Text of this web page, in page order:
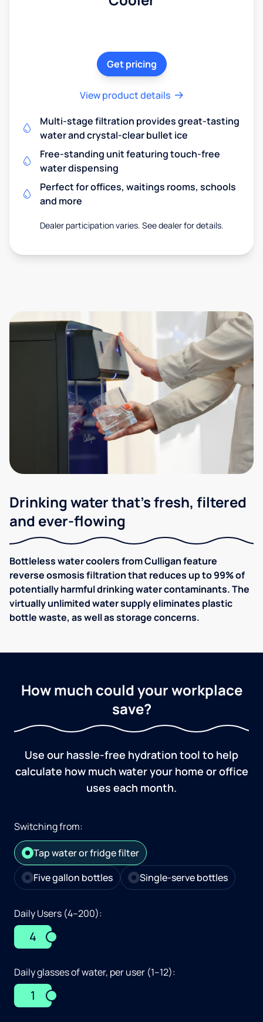
Get pricing
View product details
Multi-stage filtration provides great-tasting
water and crystal-clear bullet ice
Free-standing unit featuring touch-free
water dispensing
Perfect for offices, waitings rooms, schools
and more
Dealer participation varies. See dealer for details.
Drinking water that's fresh, filtered
and ever-flowing
Bottleless water coolers from Culligan feature
reverse osmosis filtration that reduces up to 99% of
potentially harmful drinking water contaminants. The
virtually unlimited water supply eliminates plastic
bottle waste, as well as storage concerns.
How much could your workplace
save?
Use our hassle-free hydration tool to help
calculate how much water your home or office
uses each month.
Switching from:
Tap water or fridge filter
Five gallon bottles
Single-serve bottles
Daily Users (4–200):
4
Daily glasses of water, per user (1–12):
1